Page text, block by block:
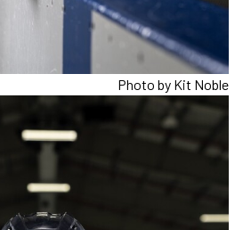
Photo by Kit Noble